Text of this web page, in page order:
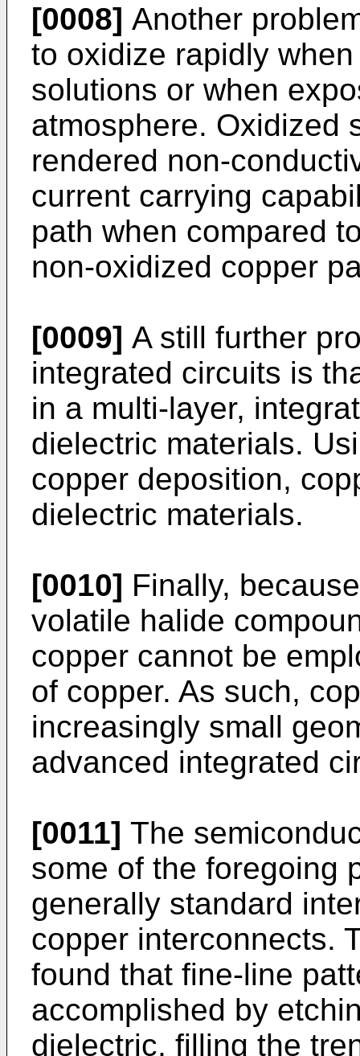
[0008] Another
to oxidize rapidly
solutions or when
atmosphere. Oxidized
rendered non-
current carrying
path when compared
non-oxidized copper
[0009] A still further
integrated circuits is
in a multi-layer,
dielectric materials.
copper deposition,
dielectric materials.
[0010] Finally,
volatile halide
copper cannot be
of copper. As such,
increasingly small
advanced integrated
[0011] The
some of the foregoing
generally standard
copper interconnects.
found that fine-line
accomplished by
dielectric, filling the